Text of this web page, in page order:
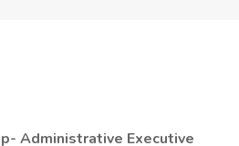
Administrative Executive